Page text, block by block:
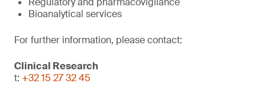
Bioanalytical services
For further information, please contact:
Clinical Research
t: +32 15 27 32 45